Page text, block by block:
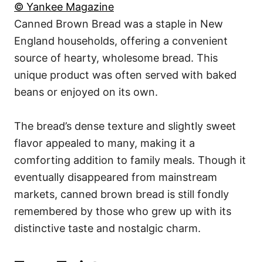
© Yankee Magazine
Canned Brown Bread was a staple in New
England households, offering a convenient
source of hearty, wholesome bread. This
unique product was often served with baked
beans or enjoyed on its own.
The bread’s dense texture and slightly sweet
flavor appealed to many, making it a
comforting addition to family meals. Though it
eventually disappeared from mainstream
markets, canned brown bread is still fondly
remembered by those who grew up with its
distinctive taste and nostalgic charm.